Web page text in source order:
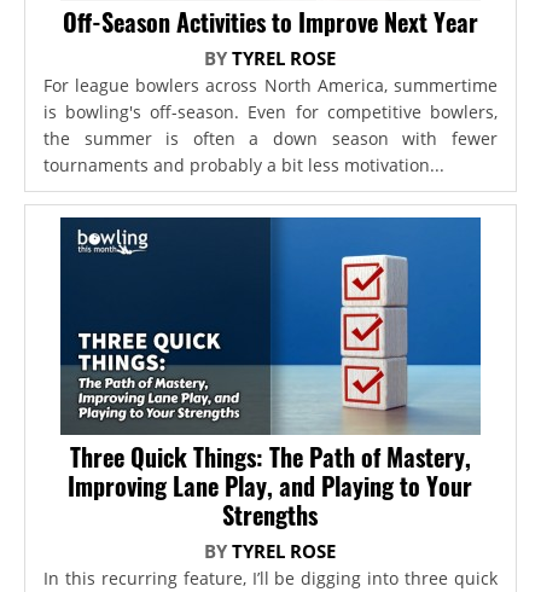
Off-Season Activities to Improve Next Year
BYTYREL ROSE
For league bowlers across North America, summertime
is bowling's off-season. Even for competitive bowlers,
the summer is often a down season with fewer
tournaments and probably a bit less motivation...
Three Quick Things: The Path of Mastery,
Improving Lane Play, and Playing to Your
Strengths
BYTYREL ROSE
In this recurring feature, I’ll be digging into three quick